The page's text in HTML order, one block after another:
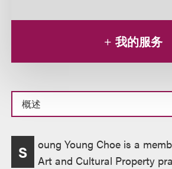
我的服务
概
述S
oung Young Choe is a
Art and Cultural Property